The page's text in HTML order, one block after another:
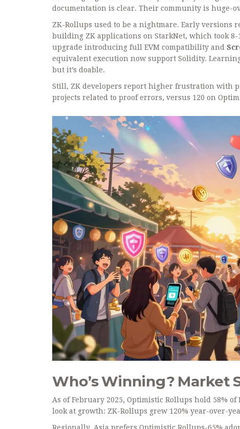
documentation is clear. Their community is huge-
ZK-Rollups used to be a nightmare. Early versions
building ZK applications on StarkNet, which took 8-
upgrade introducing full EVM compatibility and
equivalent execution now support Solidity.
but it’s doable.
Still, ZK developers report higher frustration with
projects related to proof errors, versus 120 on
Who’s Winning? Market
As of February 2025, Optimistic Rollups hold 58%
look at growth: ZK-Rollups grew 120% year-over-